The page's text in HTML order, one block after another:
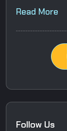
Read More
Follow Us